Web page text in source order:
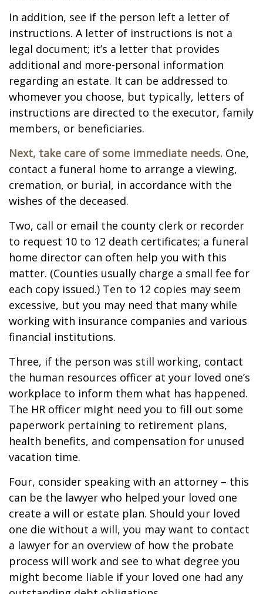
In addition, see if the person left a letter of
instructions. A letter of instructions is not a
legal document; it’s a letter that provides
additional and more-personal information
regarding an estate. It can be addressed to
whomever you choose, but typically, letters of
instructions are directed to the executor, family
members, or beneficiaries.
Next, take care of some immediate needs. One,
contact a funeral home to arrange a viewing,
cremation, or burial, in accordance with the
wishes of the deceased.
Two, call or email the county clerk or recorder
to request 10 to 12 death certificates; a funeral
home director can often help you with this
matter. (Counties usually charge a small fee for
each copy issued.) Ten to 12 copies may seem
excessive, but you may need that many while
working with insurance companies and various
financial institutions.
Three, if the person was still working, contact
the human resources officer at your loved one’s
workplace to inform them what has happened.
The HR officer might need you to fill out some
paperwork pertaining to retirement plans,
health benefits, and compensation for unused
vacation time.
Four, consider speaking with an attorney – this
can be the lawyer who helped your loved one
create a will or estate plan. Should your loved
one die without a will, you may want to contact
a lawyer for an overview of how the probate
process will work and see to what degree you
might become liable if your loved one had any